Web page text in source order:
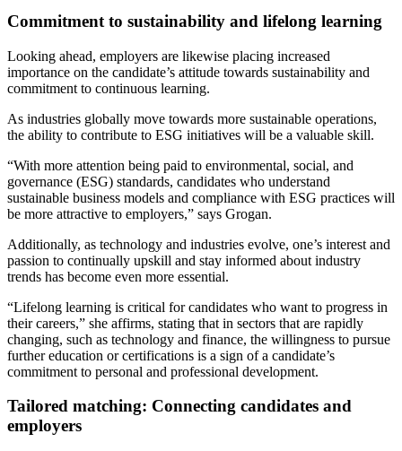
Commitment to sustainability and lifelong learning
Looking ahead, employers are likewise placing increased
importance on the candidate’s attitude towards sustainability and
commitment to continuous learning.
As industries globally move towards more sustainable operations,
the ability to contribute to ESG initiatives will be a valuable skill.
“With more attention being paid to environmental, social, and
governance (ESG) standards, candidates who understand
sustainable business models and compliance with ESG practices will
be more attractive to employers,” says Grogan.
Additionally, as technology and industries evolve, one’s interest and
passion to continually upskill and stay informed about industry
trends has become even more essential.
“Lifelong learning is critical for candidates who want to progress in
their careers,” she affirms, stating that in sectors that are rapidly
changing, such as technology and finance, the willingness to pursue
further education or certifications is a sign of a candidate’s
commitment to personal and professional development.
Tailored matching: Connecting candidates and
employers